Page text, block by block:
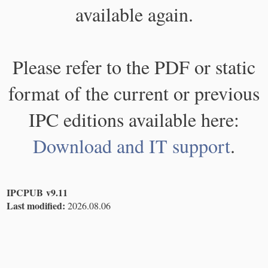
available again.
Please refer to the PDF or static
format of the current or previous
IPC editions available here:
Download and IT support.
IPCPUB v9.11
Last modified: 2026.08.06